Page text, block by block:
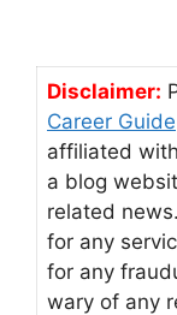
Disclaimer:
Career Guide
affiliated
a blog
related
for any
for any
wary of any